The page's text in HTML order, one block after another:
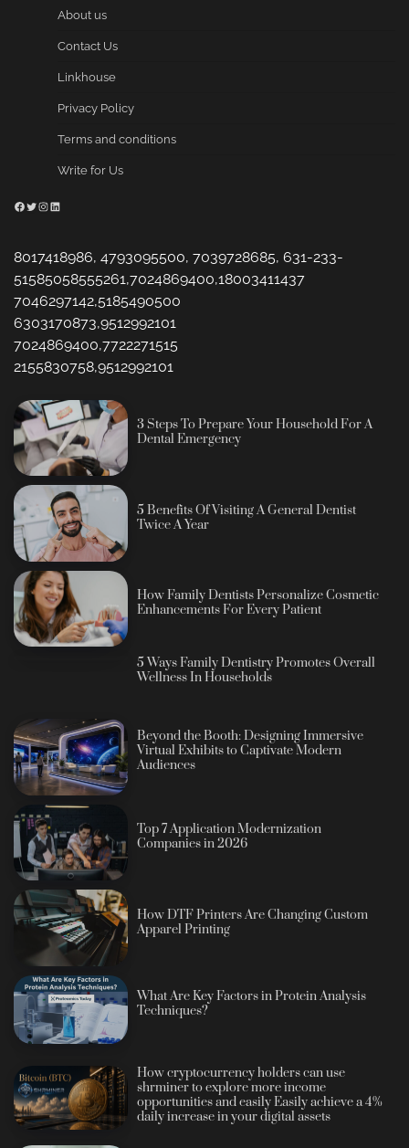
About us
Contact Us
Linkhouse
Privacy Policy
Terms and conditions
Write for Us
Facebook
Twitter
Instagram
LinkedIn
8017418986, 4793095500, 7039728685, 631-233-
51585058555261,7024869400,18003411437
7046297142,5185490500
6303170873,9512992101
7024869400,7722271515
2155830758,9512992101
3 Steps To Prepare Your Household For A
Dental Emergency
5 Benefits Of Visiting A General Dentist
Twice A Year
How Family Dentists Personalize Cosmetic
Enhancements For Every Patient
5 Ways Family Dentistry Promotes Overall
Wellness In Households
Beyond the Booth: Designing Immersive
Virtual Exhibits to Captivate Modern
Audiences
Top 7 Application Modernization
Companies in 2026
How DTF Printers Are Changing Custom
Apparel Printing
What Are Key Factors in Protein Analysis
Techniques?
How cryptocurrency holders can use
shrminer to explore more income
opportunities and easily Easily achieve a 4%
daily increase in your digital assets